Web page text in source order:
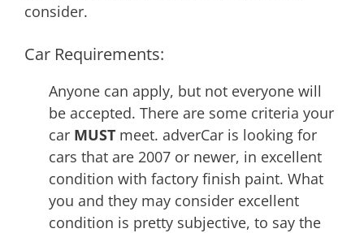
consider.
Car Requirements:
Anyone can apply, but not everyone will
be accepted. There are some criteria your
car MUST meet. adverCar is looking for
cars that are 2007 or newer, in excellent
condition with factory finish paint. What
you and they may consider excellent
condition is pretty subjective, to say the